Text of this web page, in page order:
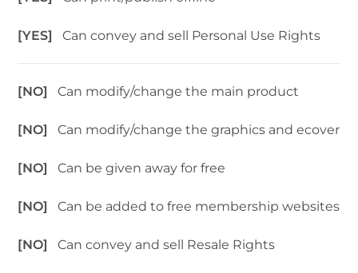
[YES]Can convey and sell Personal Use Rights
[NO]Can modify/change the main product
[NO]Can modify/change the graphics and ecover
[NO]Can be given away for free
[NO]Can be added to free membership websites
[NO]Can convey and sell Resale Rights